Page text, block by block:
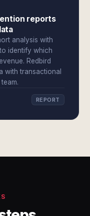
reports
analysis with
identify which
Redbird
with transactional
REPORT